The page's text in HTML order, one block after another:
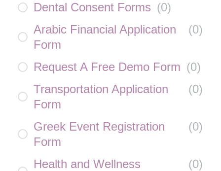
Dental Consent Forms (0)
Arabic Financial Application
Form
(0)
Request A Free Demo Form (0)
Transportation Application
Form
(0)
Greek Event Registration
Form
(0)
Health and Wellness
(0)